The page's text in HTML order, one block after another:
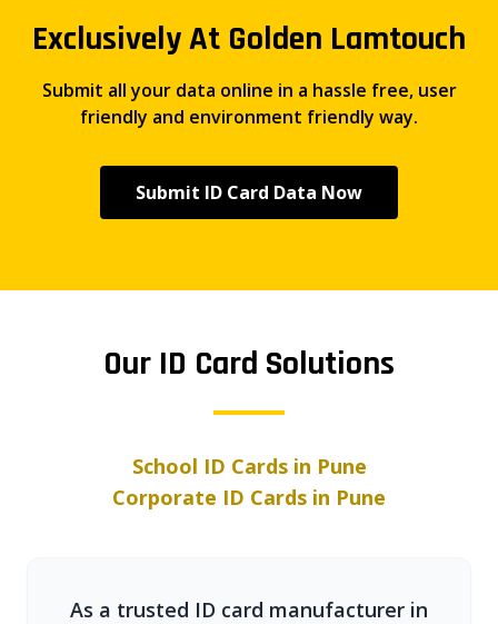
Exclusively At Golden Lamtouch
Submit all your data online in a hassle free, user
friendly and environment friendly way.
Submit ID Card Data Now
Our ID Card Solutions
School ID Cards in Pune
Corporate ID Cards in Pune
As a trusted ID card manufacturer in